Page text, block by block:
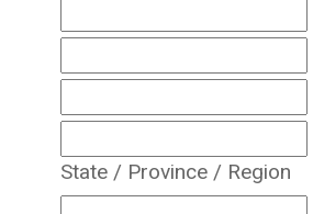
State / Province / Region